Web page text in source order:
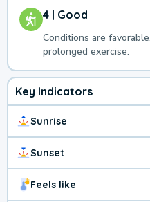
4 | Good
Conditions are
prolonged exercise.
Key Indicators
Sunrise
Sunset
Feels like